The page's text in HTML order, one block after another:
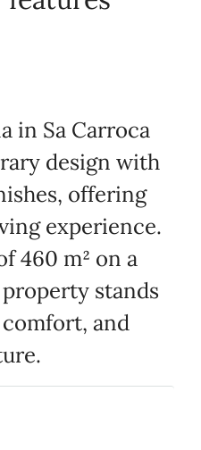
in Sa Carroca
design with
offering
experience.
460 m² on a
stands
and